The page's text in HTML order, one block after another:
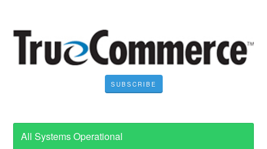
SUBSCRIBE
All Systems Operational